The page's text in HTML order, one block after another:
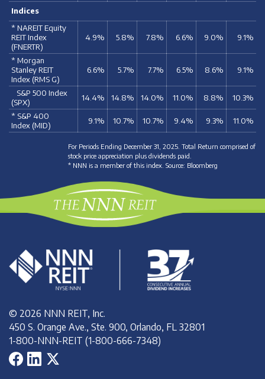
Indices
* NAREIT Equity
REIT Index
(FNERTR)
4.9% 5.8% 7.8% 6.6% 9.0% 9.1%
* Morgan
Stanley REIT
Index (RMS G)
6.6% 5.7% 7.7% 6.5% 8.6% 9.1%
S&P 500 Index
(SPX)
14.4% 14.8% 14.0% 11.0% 8.8%
10.3%
* S&P 400
Index (MID)
9.1% 10.7% 10.7% 9.4% 9.3% 11.0%
For Periods Ending December 31, 2025. Total Return comprised of
stock price appreciation plus dividends paid.
* NNN is a member of this index. Source: Bloomberg
© 2026 NNN REIT, Inc.
450 S. Orange Ave., Ste. 900, Orlando, FL 32801
1-800-NNN-REIT (1-800-666-7348)